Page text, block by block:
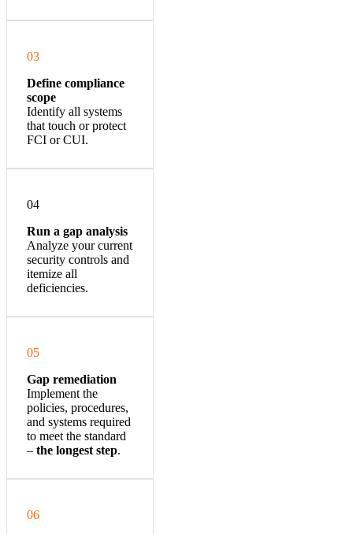
03
Define compliance
scope
Identify all systems
that touch or protect
FCI or CUI.
04
Run a gap analysis
Analyze your current
security controls and
itemize all
deficiencies.
05
Gap remediation
Implement the
policies, procedures,
and systems required
to meet the standard
– the longest step.
06